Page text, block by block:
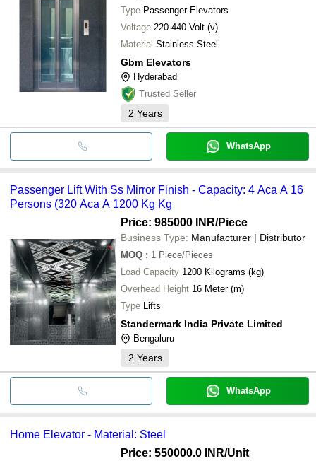
Type Passenger Elevators
Voltage 220-440 Volt (v)
Material Stainless Steel
Gbm Elevators
Hyderabad
Trusted Seller
2 Years
WhatsApp
Passenger Lift With Ss Mirror Finish - Capacity: 4 Aca A 16
Persons (320 Aca A 1200 Kg Kg
Price: 985000 INR/Piece
Business Type: Manufacturer | Distributor
MOQ : 1 Piece/Pieces
Load Capacity
1200 Kilograms (kg)
Overhead Height
16 Meter (m)
Type Lifts
Standermark India Private Limited
Bengaluru
2 Years
WhatsApp
Home Elevator - Material: Steel
Price: 550000.0 INR/Unit